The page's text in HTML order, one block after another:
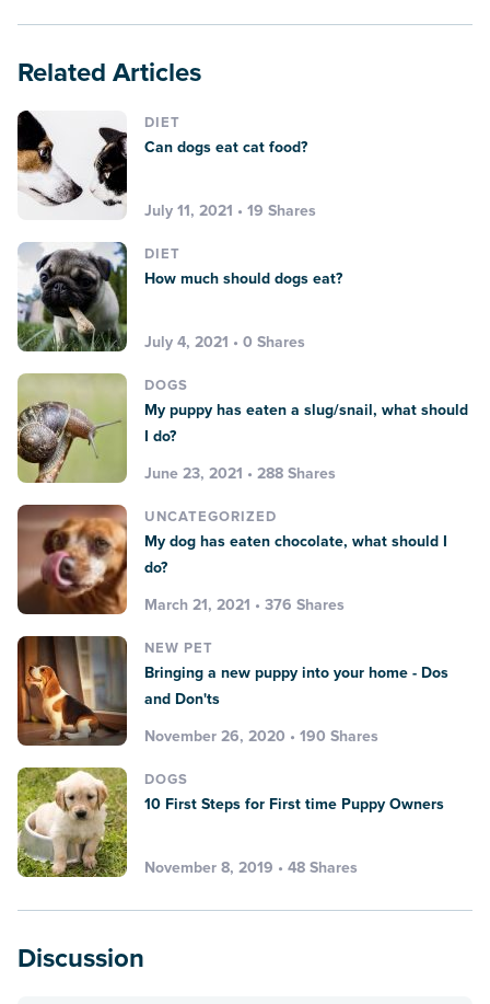
Related Articles
DIET
Can dogs eat cat food?
July 11, 2021 • 19 Shares
DIET
How much should dogs eat?
July 4, 2021 • 0 Shares
DOGS
My puppy has eaten a slug/snail, what should
I do?
June 23, 2021 • 288 Shares
UNCATEGORIZED
My dog has eaten chocolate, what should I
do?
March 21, 2021 • 376 Shares
NEW PET
Bringing a new puppy into your home - Dos
and Don'ts
November 26, 2020 • 190 Shares
DOGS
10 First Steps for First time Puppy Owners
November 8, 2019 • 48 Shares
Discussion